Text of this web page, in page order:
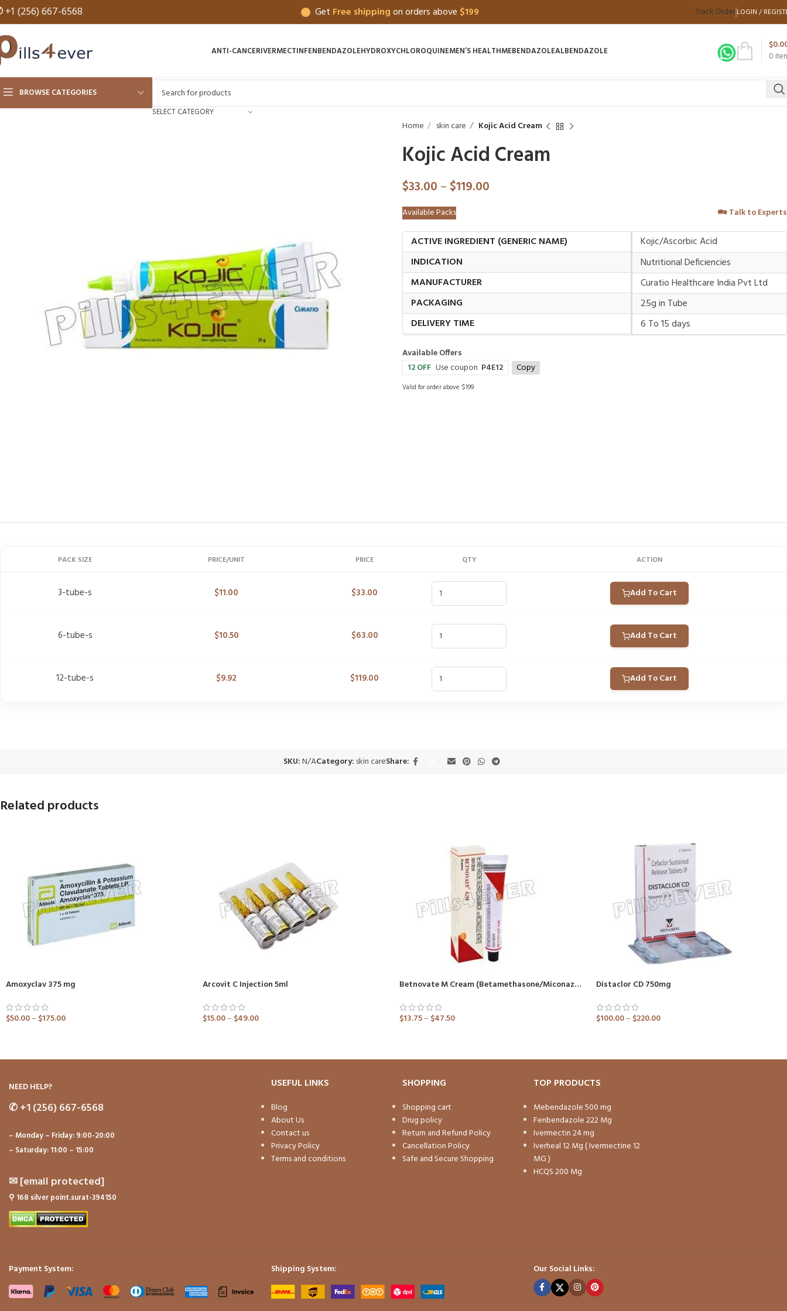
+1 (256) 667-6568 Get Free shippingon orders above $199 Track OrderLOGIN /
ANTI-CANCERIVERMECTINFENBENDAZOLEHYDROXYCHLOROQUINEMEN’S HEALTHMEBENDAZOLEALBENDAZOLE 0
$
BROWSE CATEGORIES
SELECT CATEGORY
Home skin care Kojic Acid Cream
Kojic Acid Cream
$33.00 – $119.00
Available Packs 🗪Talk to Experts
ACTIVE INGREDIENT (GENERIC NAME)
Kojic/Ascorbic Acid
INDICATION
Nutritional Deficiencies
MANUFACTURER
Curatio Healthcare India Pvt Ltd
PACKAGING
25g in Tube
DELIVERY TIME
6 To 15 days
Available Offers
12 OFF Use coupon P4E12 Copy
Valid for order above $199
PACK SIZE PRICE/UNIT PRICE QTY ACTION
3-tube-s $11.00 $33.00 Add To Cart
6-tube-s $10.50 $63.00 Add To Cart
12-tube-s $9.92 $119.00 Add To Cart
SKU:N/ACategory: skin careShare:
Related products
Amoxyclav 375 mg
$50.00– $175.00
Arcovit C Injection 5ml
$15.00– $49.00
Betnovate M Cream (Betamethasone/Miconazole)
$13.75– $47.50
Distaclor CD 750mg
$100.00– $220.00
NEED HELP?
✆+1 (256) 667-6568
– Monday – Friday: 9:00-20:00
– Saturday: 11:00 – 15:00
✉[email protected]
⚲ 168 silver point.surat-394150
USEFUL LINKS
Blog
About Us
Contact us
Privacy Policy
Terms and conditions
SHOPPING
Shopping cart
Drug policy
Return and Refund Policy
Cancellation Policy
Safe and Secure Shopping
TOP PRODUCTS
Mebendazole 500 mg
Fenbendazole 222 Mg
Ivermectin 24 mg
Iverheal 12 Mg ( Ivermectine 12
MG )
HCQS 200 Mg
Payment System: Shipping System: Our Social Links: